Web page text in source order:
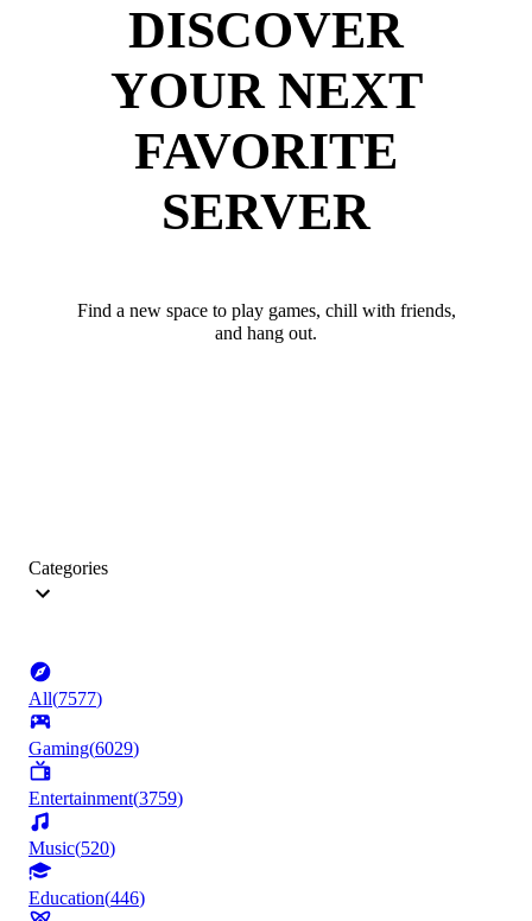
DISCOVER
YOUR NEXT
FAVORITE
SERVER
Find a new space to play games, chill with friends,
and hang out.
Categories
All(7577)
Gaming(6029)
Entertainment(3759)
Music(520)
Education(446)